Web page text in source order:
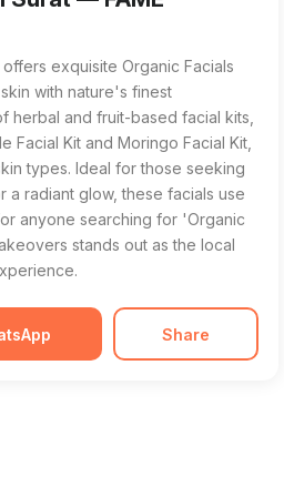
exquisite Organic Facials
with nature's finest
herbal and fruit-based facial kits,
Facial Kit and Moringo Facial Kit,
types. Ideal for those seeking
a radiant glow, these facials use
anyone searching for 'Organic
stands out as the local
Share